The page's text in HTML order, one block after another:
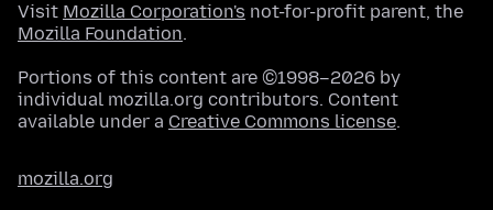
Visit Mozilla Corporation's not-for-profit parent, the
Mozilla Foundation.
Portions of this content are ©1998–2026 by
individual mozilla.org contributors. Content
available under a Creative Commons license.
mozilla.org